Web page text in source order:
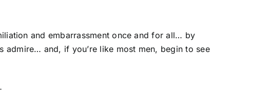
and embarrassment once and for all… by
admire… and, if you’re like most men, begin to see